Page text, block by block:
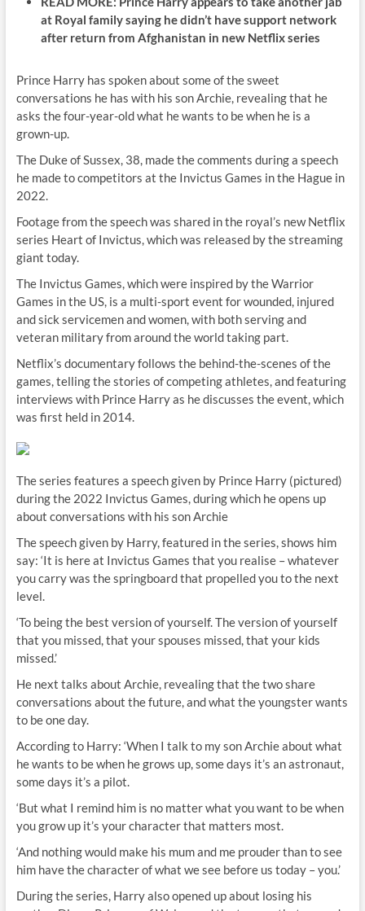
at Royal family saying he didn’t have support network
after return from Afghanistan in new Netflix series
Prince Harry has spoken about some of the sweet
conversations he has with his son Archie, revealing that he
asks the four-year-old what he wants to be when he is a
grown-up.
The Duke of Sussex, 38, made the comments during a speech
he made to competitors at the Invictus Games in the Hague in
2022.
Footage from the speech was shared in the royal’s new Netflix
series Heart of Invictus, which was released by the streaming
giant today.
The Invictus Games, which were inspired by the Warrior
Games in the US, is a multi-sport event for wounded, injured
and sick servicemen and women, with both serving and
veteran military from around the world taking part.
Netflix’s documentary follows the behind-the-scenes of the
games, telling the stories of competing athletes, and featuring
interviews with Prince Harry as he discusses the event, which
was first held in 2014.
The series features a speech given by Prince Harry (pictured)
during the 2022 Invictus Games, during which he opens up
about conversations with his son Archie
The speech given by Harry, featured in the series, shows him
say: ‘It is here at Invictus Games that you realise – whatever
you carry was the springboard that propelled you to the next
level.
‘To being the best version of yourself. The version of yourself
that you missed, that your spouses missed, that your kids
missed.’
He next talks about Archie, revealing that the two share
conversations about the future, and what the youngster wants
to be one day.
According to Harry: ‘When I talk to my son Archie about what
he wants to be when he grows up, some days it’s an astronaut,
some days it’s a pilot.
‘But what I remind him is no matter what you want to be when
you grow up it’s your character that matters most.
‘And nothing would make his mum and me prouder than to see
him have the character of what we see before us today – you.’
During the series, Harry also opened up about losing his